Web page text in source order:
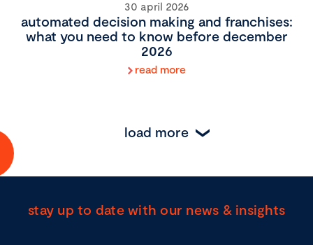
30 april 2026
automated decision making and franchises:
what you need to know before december
2026
read more
load more
stay up to date with our news & insights